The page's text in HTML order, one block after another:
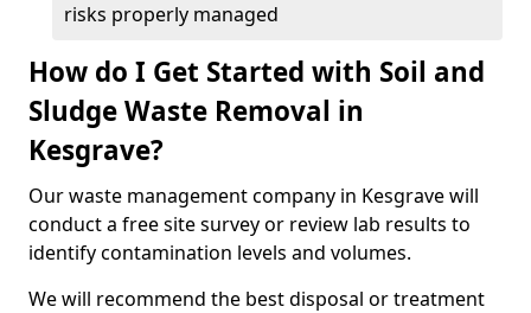
risks properly managed
How do I Get Started with Soil and
Sludge Waste Removal in
Kesgrave?
Our waste management company in Kesgrave will
conduct a free site survey or review lab results to
identify contamination levels and volumes.
We will recommend the best disposal or treatment